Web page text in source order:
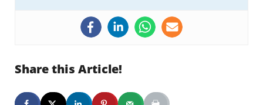
Share this Article!